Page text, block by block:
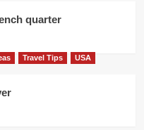
quarter
Travel Tips USA